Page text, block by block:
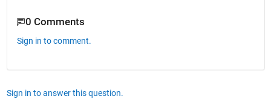
0 Comments
Sign in to comment.
Sign in to answer this question.